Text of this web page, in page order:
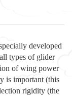
developed
types of glider
of wing power
is important (this
rigidity (the